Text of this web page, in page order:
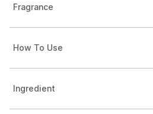
Fragrance
How To Use
Ingredient